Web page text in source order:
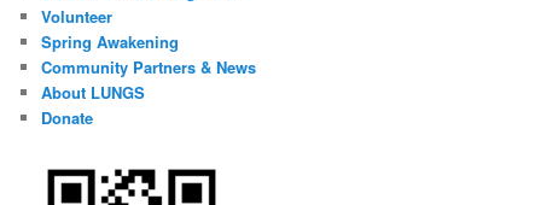
Volunteer
Spring Awakening
Community Partners & News
About LUNGS
Donate